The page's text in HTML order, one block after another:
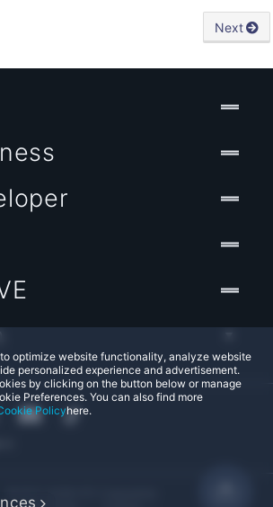
Next
optimize website functionality, analyze website
personalized experience and advertisement.
by clicking on the button below or manage
Preferences. You can also find more
Policyhere.